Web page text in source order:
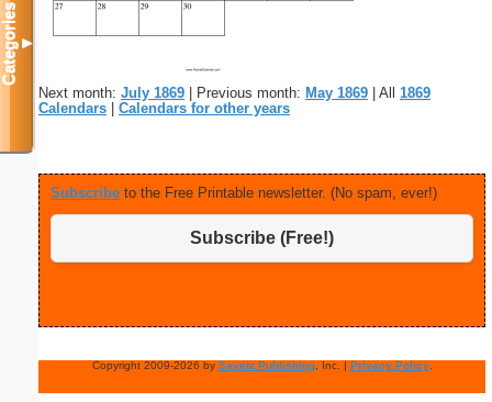
Next month: July 1869 | Previous month: May 1869 | All 1869
Calendars
Calendars for other years
Subscribe to the Free Printable newsletter. (No spam, ever!)
Subscribe (Free!)
Copyright 2009-2026 by Savetz Publishing, Inc. | Privacy Policy.
Categories▼